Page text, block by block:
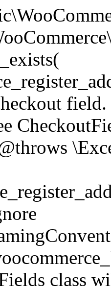
$checkout_fields = Package::container()->get( CheckoutFields::class ); $result = $checkout_fields->deregister_checkout_field( $field_id ); if ( is_wp_error( $result ) ) { throw new \Exception( esc_attr( $result->get_error_message() ) ); } } } /** * WooCommerce Stock Functions * * Functions used to manage product stock levels. * * @package WooCommerce\Functions * @version 3.4.0 */ defined( 'ABSPATH' ) || exit; use Automattic\WooCommerce\Checkout\Helpers\ReserveStock; use Automattic\WooCommerce\Enums\ProductType; /** * Update a product's stock amount. * * Uses queries rather than update_post_meta so we can do this in one query (to avoid stock issues). * * @since 3.0.0 this supports set, increase and decrease. * * @param int|WC_Product $product Product ID or product instance. * @param int|null $stock_quantity Stock quantity. * @param string $operation Type of operation, allows 'set', 'increase' and 'decrease'. * @param bool $updating If true, the product object won't be saved here as it will be updated later. * @return bool|int|null */ function wc_update_product_stock( $product, $stock_quantity = null, $operation = 'set', $updating = false ) { if ( ! is_a( $product, 'WC_Product' ) ) { $product = wc_get_product( $product ); } if ( ! $product ) { return false; } if ( ! is_null( $stock_quantity ) && $product->managing_stock() ) { // Some products (variations) can have their stock managed by their parent. Get the correct object to be updated here. $product_id_with_stock = $product->get_stock_managed_by_id(); $product_with_stock = $product_id_with_stock !== $product->get_id() ? wc_get_product( $product_id_with_stock ) : $product; $data_store = WC_Data_Store::load( 'product' ); // Fire actions to let 3rd parties know the stock is about to be changed. if ( $product_with_stock->is_type( ProductType::VARIATION ) ) { // phpcs:disable WooCommerce.Commenting.CommentHooks.MissingSinceComment /** This action is documented in includes/data-stores/class-wc-product-data-store-cpt.php */ do_action( 'woocommerce_variation_before_set_stock', $product_with_stock ); } else { // phpcs:disable WooCommerce.Commenting.CommentHooks.MissingSinceComment /** This action is documented in includes/data-stores/class-wc-product-data-store-